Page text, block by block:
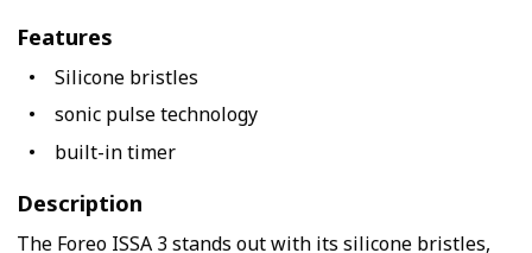
Features
Silicone bristles
sonic pulse technology
built-in timer
Description
The Foreo ISSA 3 stands out with its silicone bristles,